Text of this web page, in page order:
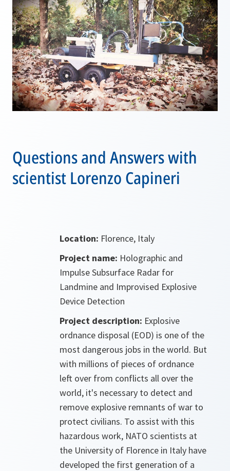
Questions and Answers with
scientist Lorenzo Capineri
Location: Florence, Italy
Project name: Holographic and
Impulse Subsurface Radar for
Landmine and Improvised Explosive
Device Detection
Project description: Explosive
ordnance disposal (EOD) is one of the
most dangerous jobs in the world. But
with millions of pieces of ordnance
left over from conflicts all over the
world, it's necessary to detect and
remove explosive remnants of war to
protect civilians. To assist with this
hazardous work, NATO scientists at
the University of Florence in Italy have
developed the first generation of a